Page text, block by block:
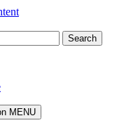
Search
MENU